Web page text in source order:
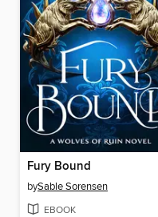
Fury Bound
bySable Sorensen
EBOOK